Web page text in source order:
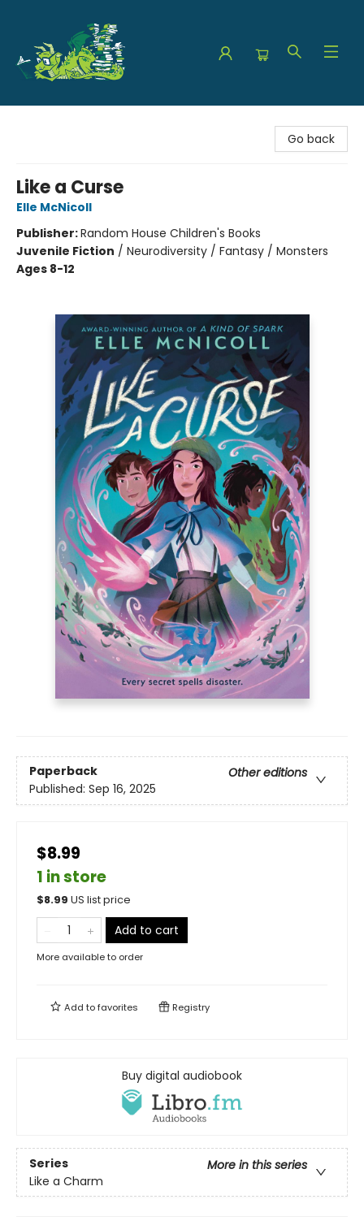
Go back
Like a Curse
Elle McNicoll
Publisher:Random House Children's Books
Juvenile Fiction / Neurodiversity / Fantasy / Monsters
Ages 8-12
Paperback
Other editions
Published: Sep 16, 2025
$8.99
1 in store
$8.99 US list price
Add to cart
More available to order
Add tofavorites Registry
Buy digital audiobook
Series
More in this series
Like a Charm